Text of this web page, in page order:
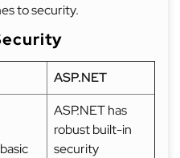
to security.
ASP.NET
ASP.NET has
robust built-in
security